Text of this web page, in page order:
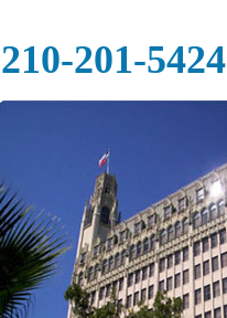
‪‪210-201-5424‬